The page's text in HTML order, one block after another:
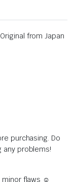
from Japan
purchasing. Do
any problems!
flaws ☺️